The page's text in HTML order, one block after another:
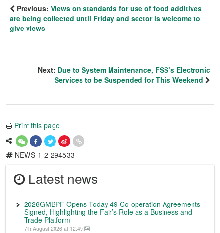
Previous: Views on standards for use of food additives
are being collected until Friday and sector is welcome to
give views
Next: Due to System Maintenance, FSS’s Electronic
Services to be Suspended for This Weekend
Print this page
NEWS-1-2-294533
Latest news
2026GMBPF Opens Today 49 Co-operation Agreements
Signed, Highlighting the Fair’s Role as a Business and
Trade Platform
7th August 2026 at 12:49